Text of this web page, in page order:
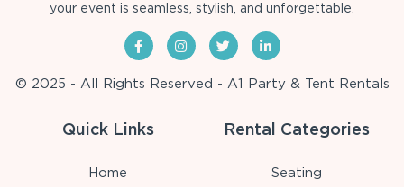
your event is seamless, stylish, and unforgettable.
© 2025 - All Rights Reserved - A1 Party & Tent Rentals
Quick Links
Home
Rental Categories
Seating